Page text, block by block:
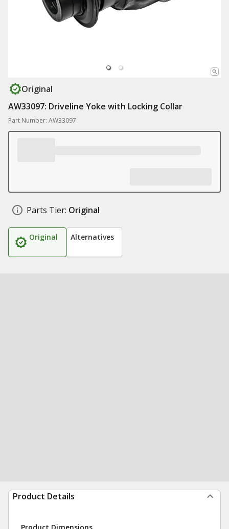
Original
AW33097: Driveline Yoke with Locking Collar
Part Number: AW33097
Parts Tier: Original
Original Alternatives
Product Details